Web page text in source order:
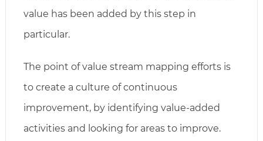
value has been added by this step in
particular.
The point of value stream mapping efforts is
to create a culture of continuous
improvement, by identifying value-added
activities and looking for areas to improve.